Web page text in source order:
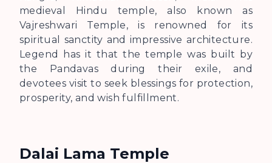
medieval Hindu temple, also known as
Vajreshwari Temple, is renowned for its
spiritual sanctity and impressive architecture.
Legend has it that the temple was built by
the Pandavas during their exile, and
devotees visit to seek blessings for protection,
prosperity, and wish fulfillment.
Dalai Lama Temple